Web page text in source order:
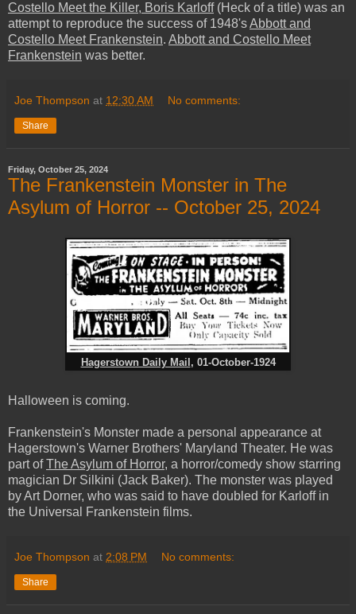
Costello Meet the Killer, Boris Karloff(Heck of a title) was an
attempt to reproduce the success of 1948'sAbbott and
Costello Meet Frankenstein. Abbott and Costello Meet
Frankenstein was better.
Joe Thompson at 12:30 AM No comments:
Share
Friday, October 25, 2024
The Frankenstein Monster in The
Asylum of Horror -- October 25, 2024
Hagerstown Daily Mail , 01-October-1924
Halloween is coming.
Frankenstein's Monster made a personal appearance at
Hagerstown's Warner Brothers' Maryland Theater. He was
part ofThe Asylum of Horror, a horror/comedy show starring
magician Dr Silkini (Jack Baker). The monster was played
by Art Dorner, who was said to have doubled for Karloff in
the Universal Frankenstein films.
Joe Thompson at 2:08 PM No comments:
Share